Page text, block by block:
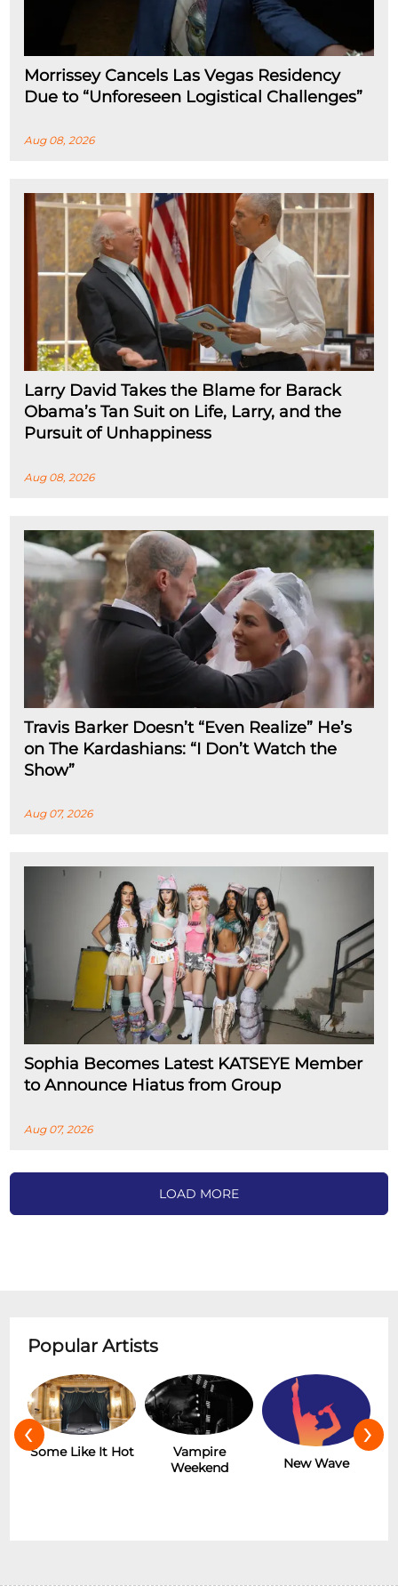
Morrissey Cancels Las Vegas Residency
Due to “Unforeseen Logistical Challenges”
Aug 08, 2026
Larry David Takes the Blame for Barack
Obama’s Tan Suit on Life, Larry, and the
Pursuit of Unhappiness
Aug 08, 2026
Travis Barker Doesn’t “Even Realize” He’s
on The Kardashians: “I Don’t Watch the
Show”
Aug 07, 2026
Sophia Becomes Latest KATSEYE Member
to Announce Hiatus from Group
Aug 07, 2026
LOAD MORE
Popular Artists
Some Like It Hot
Vampire
Weekend
New Wave
‹ ›